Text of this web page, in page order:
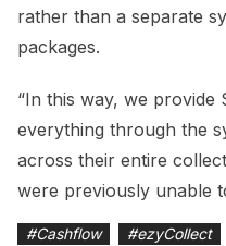
rather than a separate
packages.
“In this way, we provide
everything through the
across their entire
were previously unable
#Cashflow #ezyCollect